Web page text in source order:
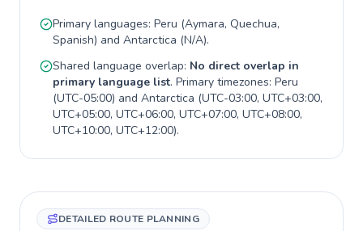
Primary languages: Peru (Aymara, Quechua,
Spanish) and Antarctica (N/A).
Shared language overlap: No direct overlap in
primary language list. Primary timezones: Peru
(UTC-05:00) and Antarctica (UTC-03:00, UTC+03:00,
UTC+05:00, UTC+06:00, UTC+07:00, UTC+08:00,
UTC+10:00, UTC+12:00).
DETAILED ROUTE PLANNING